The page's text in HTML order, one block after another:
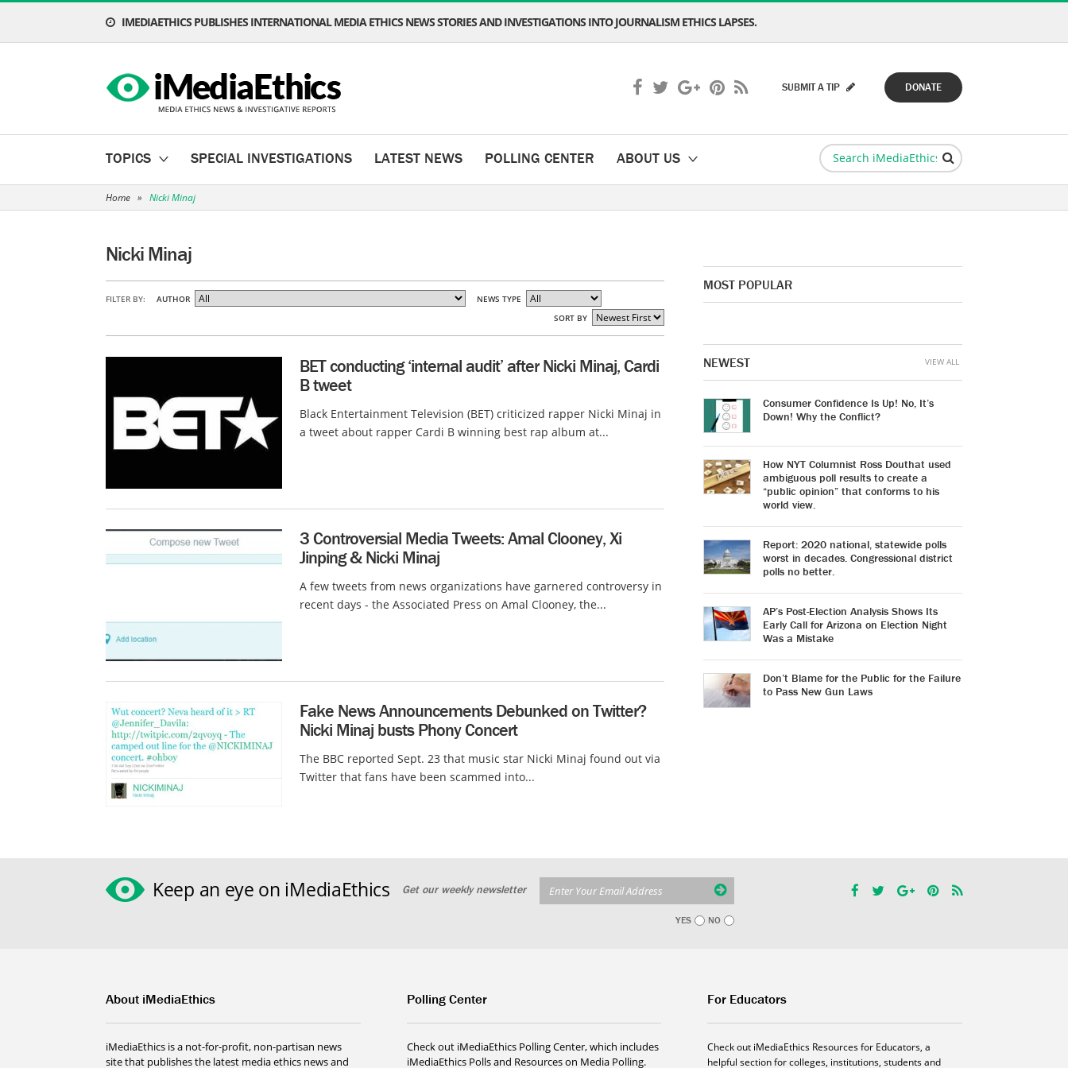
IMEDIAETHICS PUBLISHES INTERNATIONAL MEDIA ETHICS NEWS STORIES AND INVESTIGATIONS INTO JOURNALISM ETHICS LAPSES.
DONATE
SUBMIT A TIP
TOPICS SPECIAL INVESTIGATIONS LATEST NEWS POLLING CENTER ABOUT US
Home » Nicki Minaj
Nicki Minaj
FILTER BY: AUTHOR
NEWS TYPE
SORT BY
BET conducting ‘internal audit’ after Nicki Minaj, Cardi
B tweet
Black Entertainment Television (BET) criticized rapper Nicki Minaj in
a tweet about rapper Cardi B winning best rap album at...
3 Controversial Media Tweets: Amal Clooney, Xi
Jinping & Nicki Minaj
A few tweets from news organizations have garnered controversy in
recent days - the Associated Press on Amal Clooney, the...
Fake News Announcements Debunked on Twitter?
Nicki Minaj busts Phony Concert
The BBC reported Sept. 23 that music star Nicki Minaj found out via
Twitter that fans have been scammed into...
MOST POPULAR
NEWEST
Consumer Confidence Is Up! No, It’s
Down! Why the Conflict?
How NYT Columnist Ross Douthat used
ambiguous poll results to create a
“public opinion” that conforms to his
world view.
Report: 2020 national, statewide polls
worst in decades. Congressional district
polls no better.
AP’s Post-Election Analysis Shows Its
Early Call for Arizona on Election Night
Was a Mistake
Don’t Blame for the Public for the Failure
to Pass New Gun Laws
VIEW ALL
Keep an eye on iMediaEthics Get our weekly newsletter
YES NO
About iMediaEthics
iMediaEthics is a not-for-profit, non-partisan news
site that publishes the latest media ethics news and
Polling Center
Check out iMediaEthics Polling Center, which includes
iMediaEthics Polls and Resources on Media Polling.
For Educators
Check out iMediaEthics Resources for Educators, a
helpful section for colleges, institutions, students and